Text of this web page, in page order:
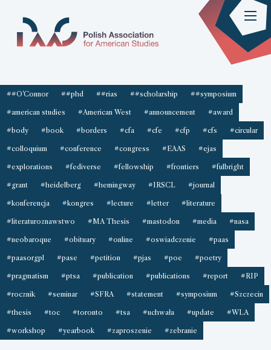
##O'Connor ##phd ##rias ##scholarship ##symposium
#american studies #American West #announcement #award
#body #book #borders #cfa #cfe #cfp #cfs #circular
#colloquium #conference #congress #EAAS #ejas
#explorations #fediverse #fellowship #frontiers #fulbright
#grant #heidelberg #hemingway #IRSCL #journal
#konferencja #kongres #lecture #letter #literature
#literaturoznawstwo #MA Thesis #mastodon #media #nasa
#neobaroque #obituary #online #oswiadczenie #paas
#paasorgpl #pase #petition #pjas #poe #poetry
#pragmatism #ptsa #publication #publications #report #RIP
#rocznik #seminar #SFRA #statement #symposium #Szczecin
#thesis #toc #toronto #tsa #uchwała #update #WLA
#workshop #yearbook #zaproszenie #zebranie